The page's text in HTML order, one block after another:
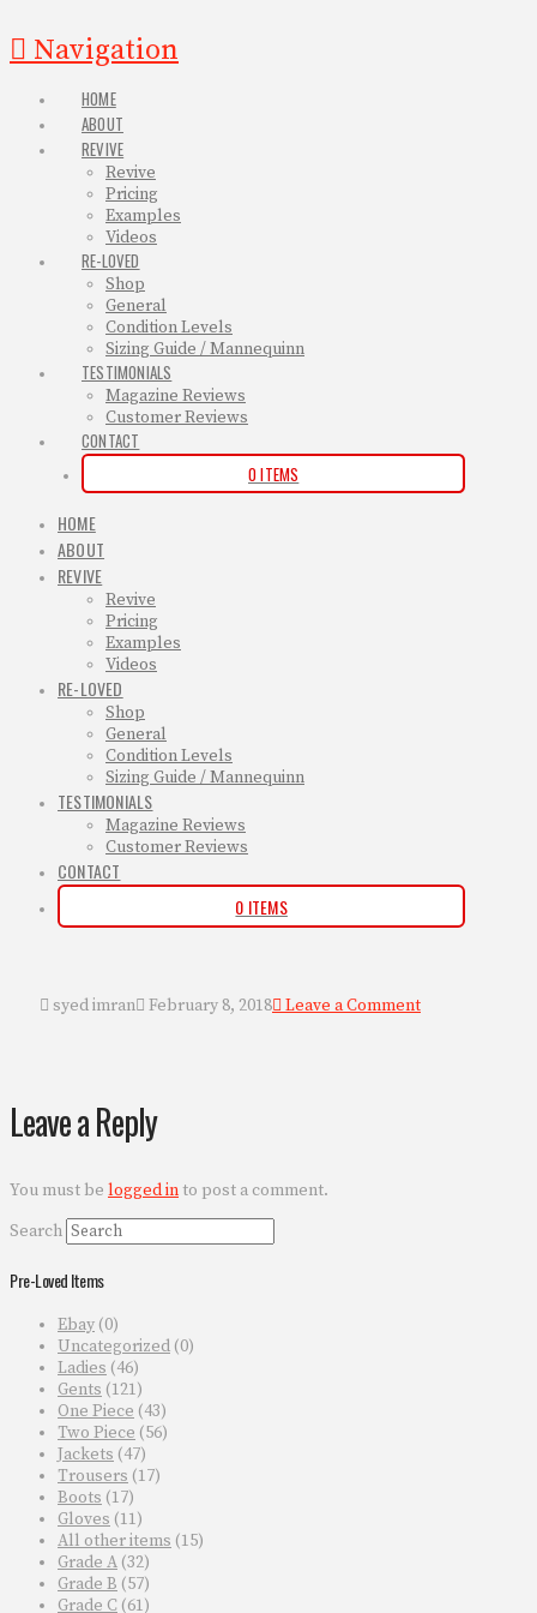
Navigation
HOME
ABOUT
REVIVE
Revive
Pricing
Examples
Videos
RE-LOVED
Shop
General
Condition Levels
Sizing Guide / Mannequinn
TESTIMONIALS
Magazine Reviews
Customer Reviews
CONTACT
0 ITEMS
HOME
ABOUT
REVIVE
Revive
Pricing
Examples
Videos
RE-LOVED
Shop
General
Condition Levels
Sizing Guide / Mannequinn
TESTIMONIALS
Magazine Reviews
Customer Reviews
CONTACT
0 ITEMS
syed imran February 8, 2018 Leave a Comment
Leave a Reply
You must be logged into post a comment.
Search
Pre-Loved Items
Ebay (0)
Uncategorized (0)
Ladies (46)
Gents (121)
One Piece (43)
Two Piece (56)
Jackets (47)
Trousers (17)
Boots (17)
Gloves (11)
All other items (15)
Grade A (32)
Grade B (57)
Grade C (61)